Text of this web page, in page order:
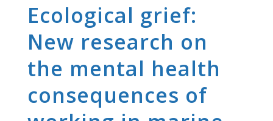
Ecological grief:
New research on
the mental health
consequences of